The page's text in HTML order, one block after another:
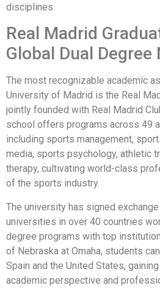
disciplines.
Real Madrid
Global Dual
The most recognizable academic
University of Madrid is the Real
jointly founded with Real Madrid
school offers programs across 49
including sports management,
media, sports psychology, athletic
therapy, cultivating world-class
of the sports industry.
The university has signed
universities in over 40 countries
degree programs with top
of Nebraska at Omaha, students
Spain and the United States,
academic perspective and